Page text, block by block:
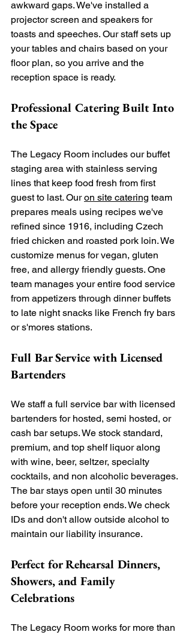
awkward gaps. We've installed a
projector screen and speakers for
toasts and speeches. Our staff sets up
your tables and chairs based on your
floor plan, so you arrive and the
reception space is ready.
Professional Catering Built Into
the Space
The Legacy Room includes our buffet
staging area with stainless serving
lines that keep food fresh from first
guest to last. Our on site catering team
prepares meals using recipes we've
refined since 1916, including Czech
fried chicken and roasted pork loin. We
customize menus for vegan, gluten
free, and allergy friendly guests. One
team manages your entire food service
from appetizers through dinner buffets
to late night snacks like French fry bars
or s'mores stations.
Full Bar Service with Licensed
Bartenders
We staff a full service bar with licensed
bartenders for hosted, semi hosted, or
cash bar setups. We stock standard,
premium, and top shelf liquor along
with wine, beer, seltzer, specialty
cocktails, and non alcoholic beverages.
The bar stays open until 30 minutes
before your reception ends. We check
IDs and don't allow outside alcohol to
maintain our liability insurance.
Perfect for Rehearsal Dinners,
Showers, and Family
Celebrations
The Legacy Room works for more than